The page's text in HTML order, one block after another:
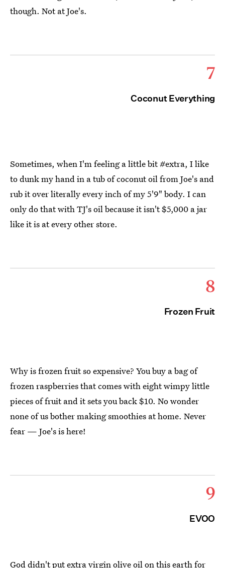
though. Not at Joe's.
7
Coconut Everything
Sometimes, when I'm feeling a little bit #extra, I like
to dunk my hand in a tub of coconut oil from Joe's and
rub it over literally every inch of my 5'9" body. I can
only do that with TJ's oil because it isn't $5,000 a jar
like it is at every other store.
8
Frozen Fruit
Why is frozen fruit so expensive? You buy a bag of
frozen raspberries that comes with eight wimpy little
pieces of fruit and it sets you back $10. No wonder
none of us bother making smoothies at home. Never
fear — Joe's is here!
9
EVOO
God didn't put extra virgin olive oil on this earth for